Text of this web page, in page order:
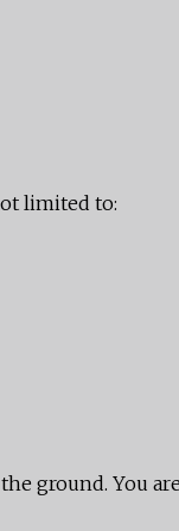
limited to:
ground. You